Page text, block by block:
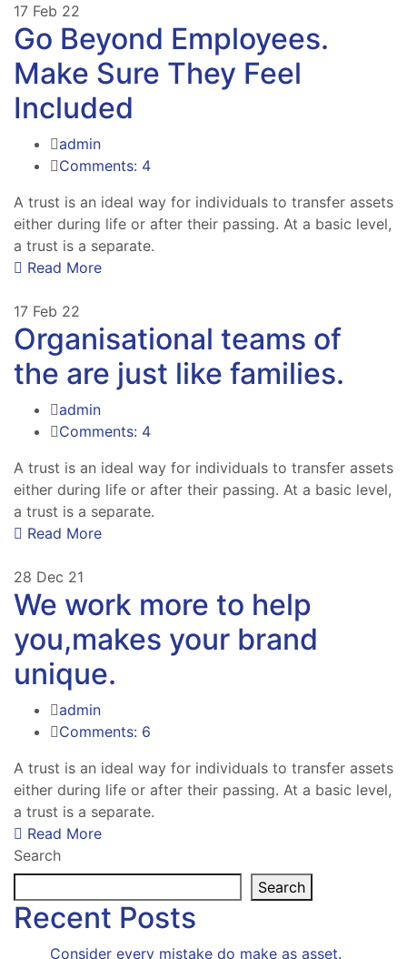
17 Feb 22
Go Beyond Employees.
Make Sure They Feel
Included
admin
Comments: 4
A trust is an ideal way for individuals to transfer assets
either during life or after their passing. At a basic level,
a trust is a separate.
Read More
17 Feb 22
Organisational teams of
the are just like families.
admin
Comments: 4
A trust is an ideal way for individuals to transfer assets
either during life or after their passing. At a basic level,
a trust is a separate.
Read More
28 Dec 21
We work more to help
you,makes your brand
unique.
admin
Comments: 6
A trust is an ideal way for individuals to transfer assets
either during life or after their passing. At a basic level,
a trust is a separate.
Read More
Search
Search
Recent Posts
Consider every mistake do make as asset.